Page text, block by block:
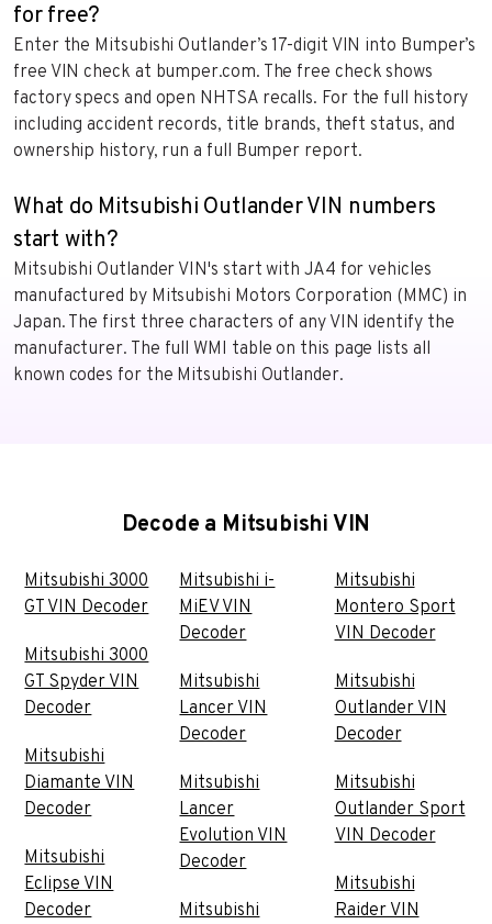
for free?
Enter the Mitsubishi Outlander’s 17-digit VIN into Bumper’s
free VIN check at bumper.com. The free check shows
factory specs and open NHTSA recalls. For the full history
including accident records, title brands, theft status, and
ownership history, run a full Bumper report.
What do Mitsubishi Outlander VIN numbers
start with?
Mitsubishi Outlander VIN's start with JA4 for vehicles
manufactured by Mitsubishi Motors Corporation (MMC) in
Japan. The first three characters of any VIN identify the
manufacturer. The full WMI table on this page lists all
known codes for the Mitsubishi Outlander.
Decode a Mitsubishi VIN
Mitsubishi 3000
GT VIN Decoder
Mitsubishi 3000
GT Spyder VIN
Decoder
Mitsubishi
Diamante VIN
Decoder
Mitsubishi
Eclipse VIN
Decoder
Mitsubishi i-
MiEV VIN
Decoder
Mitsubishi
Lancer VIN
Decoder
Mitsubishi
Lancer
Evolution VIN
Decoder
Mitsubishi
Mitsubishi
Montero Sport
VIN Decoder
Mitsubishi
Outlander VIN
Decoder
Mitsubishi
Outlander Sport
VIN Decoder
Mitsubishi
Raider VIN